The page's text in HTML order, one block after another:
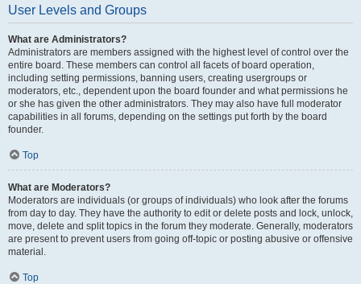
User Levels and Groups
What are Administrators?
Administrators are members assigned with the highest level of control over the
entire board. These members can control all facets of board operation,
including setting permissions, banning users, creating usergroups or
moderators, etc., dependent upon the board founder and what permissions he
or she has given the other administrators. They may also have full moderator
capabilities in all forums, depending on the settings put forth by the board
founder.
Top
What are Moderators?
Moderators are individuals (or groups of individuals) who look after the forums
from day to day. They have the authority to edit or delete posts and lock, unlock,
move, delete and split topics in the forum they moderate. Generally, moderators
are present to prevent users from going off-topic or posting abusive or offensive
material.
Top